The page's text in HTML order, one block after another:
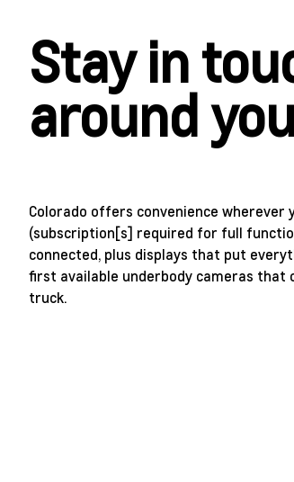
Stay in
around you
Colorado offers convenience
(subscription[s] required for full
connected, plus displays that put
first available underbody cameras
truck.